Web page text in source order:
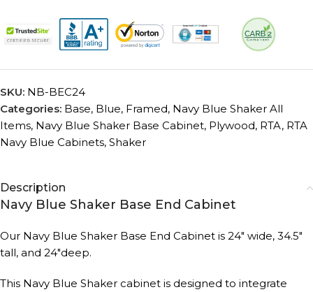
SKU: NB-BEC24
Categories: Base, Blue, Framed, Navy Blue Shaker All
Items, Navy Blue Shaker Base Cabinet, Plywood, RTA, RTA
Navy Blue Cabinets, Shaker
Description
Navy Blue Shaker Base End Cabinet
Our Navy Blue Shaker Base End Cabinet is 24″ wide, 34.5″
tall, and 24″deep.
This Navy Blue Shaker cabinet is designed to integrate